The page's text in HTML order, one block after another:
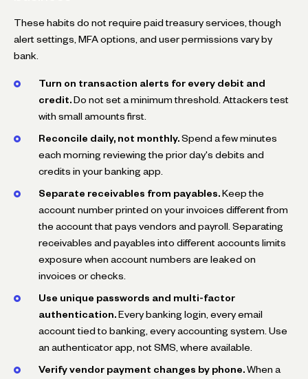
These habits do not require paid treasury services, though
alert settings, MFA options, and user permissions vary by
bank.
Turn on transaction alerts for every debit and
credit. Do not set a minimum threshold. Attackers test
with small amounts first.
Reconcile daily, not monthly. Spend a few minutes
each morning reviewing the prior day's debits and
credits in your banking app.
Separate receivables from payables. Keep the
account number printed on your invoices different from
the account that pays vendors and payroll. Separating
receivables and payables into different accounts limits
exposure when account numbers are leaked on
invoices or checks.
Use unique passwords and multi-factor
authentication. Every banking login, every email
account tied to banking, every accounting system. Use
an authenticator app, not SMS, where available.
Verify vendor payment changes by phone. When a